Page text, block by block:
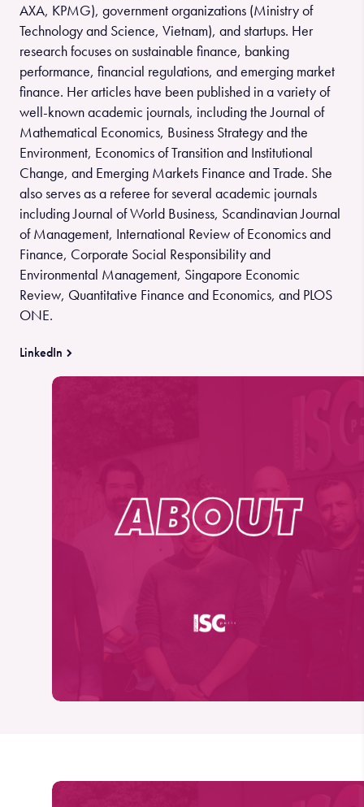
AXA, KPMG), government organizations (Ministry of
Technology and Science, Vietnam), and startups. Her
research focuses on sustainable finance, banking
performance, financial regulations, and emerging market
finance. Her articles have been published in a variety of
well-known academic journals, including the Journal of
Mathematical Economics, Business Strategy and the
Environment, Economics of Transition and Institutional
Change, and Emerging Markets Finance and Trade. She
also serves as a referee for several academic journals
including Journal of World Business, Scandinavian Journal
of Management, International Review of Economics and
Finance, Corporate Social Responsibility and
Environmental Management, Singapore Economic
Review, Quantitative Finance and Economics, and PLOS
ONE.
LinkedIn